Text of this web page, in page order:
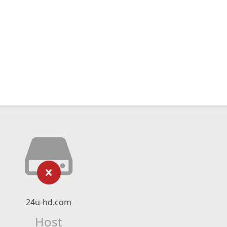
24u-hd.com
Host